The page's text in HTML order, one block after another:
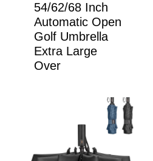
54/62/68 Inch
Automatic Open
Golf Umbrella
Extra Large
Over